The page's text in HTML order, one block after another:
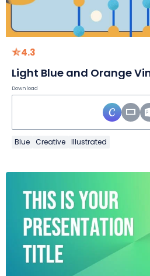
4.3
Download
Blue Creative Illustrated